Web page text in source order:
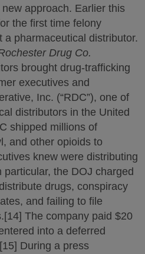
new approach. Earlier this
the first time felony
a pharmaceutical distributor.
Drug Co.
brought drug-trafficking
executives and
Inc. (“RDC”), one of
distributors in the United
shipped millions of
and other opioids to
knew were distributing
the DOJ charged
drugs, conspiracy
and failing to file
The company paid $20
into a deferred
During a press